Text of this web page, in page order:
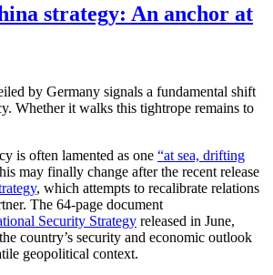
strategy: An anchor at
by Germany signals a fundamental shift
Whether it walks this tightrope remains to
is often lamented as one “at sea, drifting
may finally change after the recent release
, which attempts to recalibrate relations
The 64-page document
Security Strategy released in June,
country’s security and economic outlook
geopolitical context.